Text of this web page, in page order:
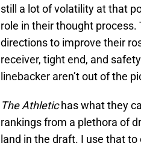
still a lot of volatility at that
role in their thought process.
directions to improve their
receiver, tight end, and
linebacker aren’t out of the
The Athletichas what they
rankings from a plethora of
land in the draft. I use that